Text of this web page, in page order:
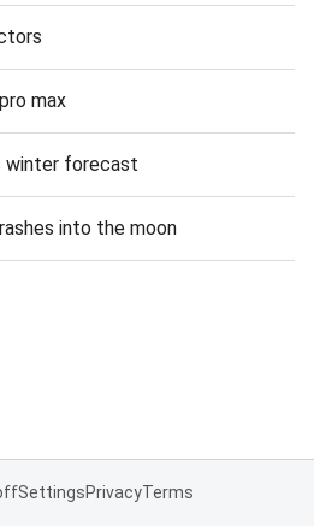
max
winter forecast
into the moon
SettingsPrivacyTerms